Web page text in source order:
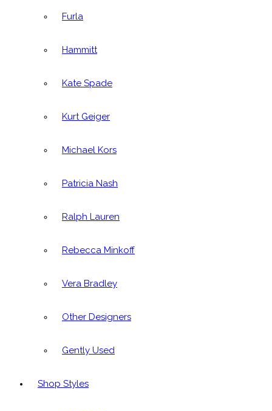
Furla
Hammitt
Kate Spade
Kurt Geiger
Michael Kors
Patricia Nash
Ralph Lauren
Rebecca Minkoff
Vera Bradley
Other Designers
Gently Used
Shop Styles